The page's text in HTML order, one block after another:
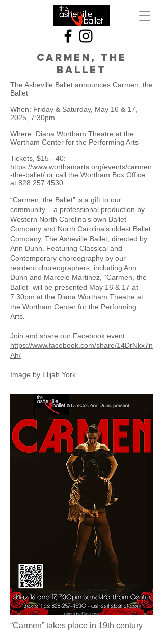
Carmen, the
ballet
The Asheville Ballet announces Carmen, the
Ballet
When: Friday & Saturday, May 16 & 17,
2025, 7:30pm
Where: Diana Wortham Theatre at the
Wortham Center for the Performing Arts
Tickets, $15 - 40:
https://www.worthamarts.org/events/carmen
-the-ballet/ or call the Wortham Box Office
at 828.257.4530
“Carmen, the Ballet” is a gift to our
community – a professional production by
Western North Carolina’s own Ballet
Company and North Carolina’s oldest Ballet
Company, The Asheville Ballet, directed by
Ann Dunn. Featuring Classical and
Contemporary choreography by our
resident choreographers, including Ann
Dunn and Marcelo Martinez, “Carmen, the
Ballet” will be presented May 16 & 17 at
7:30pm at the Diana Wortham Theatre at
the Wortham Center for the Performing
Arts.
Join and share our Facebook event:
https://www.facebook.com/share/14DrNkx7n
Ah/
Image by Elijah York
“Carmen” takes place in 19th century